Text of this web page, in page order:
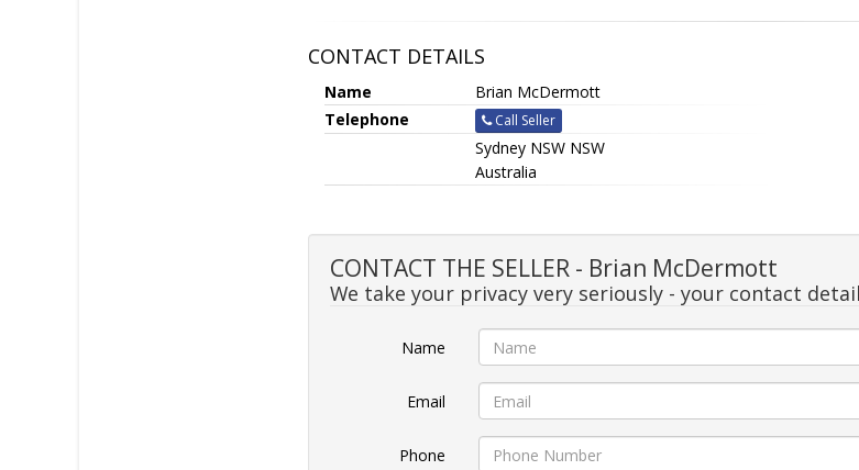
CONTACT DETAILS
Name
Brian McDermott
Telephone
Call Seller
Sydney NSW NSW
Australia
CONTACT THE SELLER - Brian McDermott
We take your privacy very seriously - your contact
Name
Email
Phone